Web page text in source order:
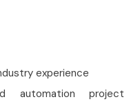
experience
automation project